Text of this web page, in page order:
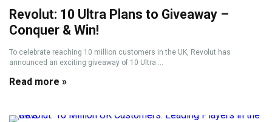
Revolut: 10 Ultra Plans to Giveaway –
Conquer & Win!
To celebrate reaching 10 million customers in the UK, Revolut has
announced an exciting giveaway of 10 Ultra ...
Read more »